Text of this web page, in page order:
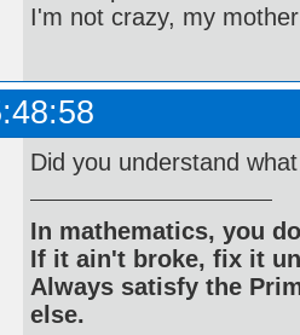
I'm not crazy, my
Did you understand
In mathematics, you
If it ain't broke, fix it
Always satisfy the
else.